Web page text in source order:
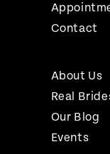
Contact
About Us
Real
Our Blog
Events